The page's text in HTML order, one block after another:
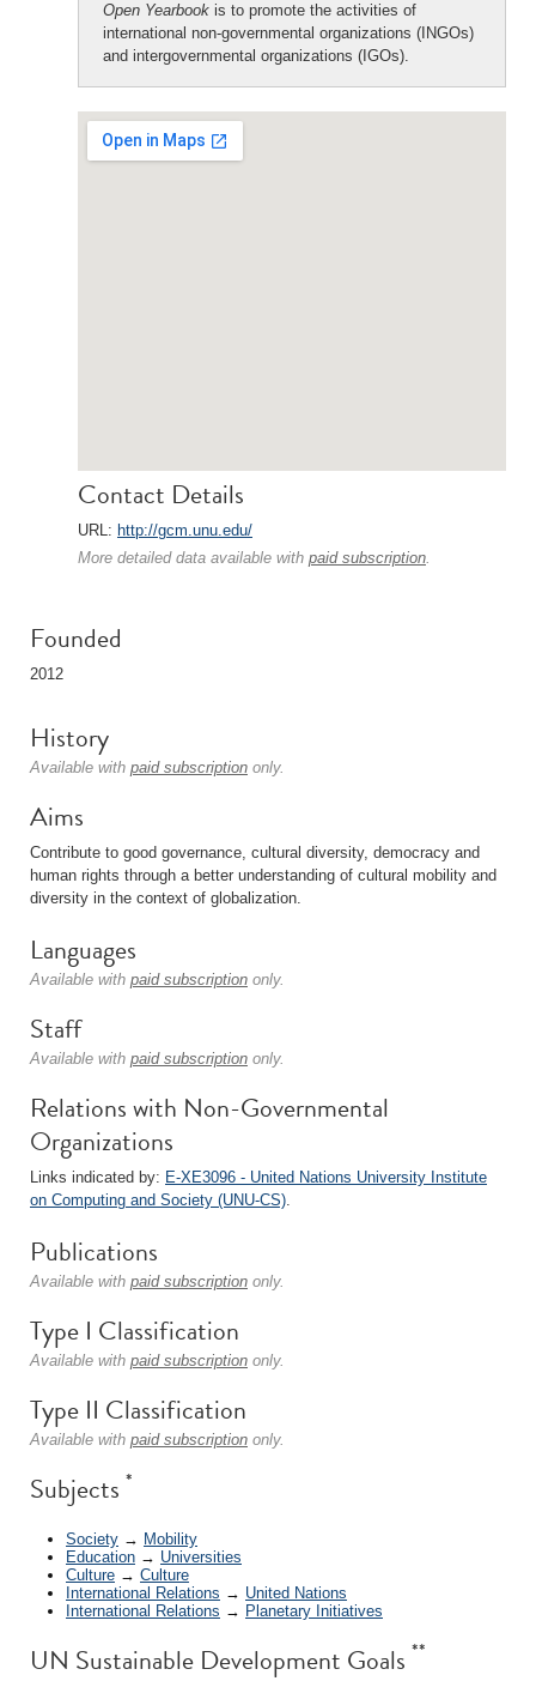
Open Yearbook is to promote the activities of
international non-governmental organizations (INGOs)
and intergovernmental organizations (IGOs).
Contact Details
URL: http://gcm.unu.edu/
More detailed data available with paid subscription.
Founded
2012
History
Available with paid subscription only.
Aims
Contribute to good governance, cultural diversity, democracy and
human rights through a better understanding of cultural mobility and
diversity in the context of globalization.
Languages
Available with paid subscription only.
Staff
Available with paid subscription only.
Relations with Non-Governmental
Organizations
Links indicated by: E-XE3096 - United Nations University Institute
on Computing and Society (UNU-CS).
Publications
Available with paid subscription only.
Type I Classification
Available with paid subscription only.
Type II Classification
Available with paid subscription only.
Subjects *
Society → Mobility
Education → Universities
Culture → Culture
International Relations → United Nations
International Relations → Planetary Initiatives
UN Sustainable Development Goals **